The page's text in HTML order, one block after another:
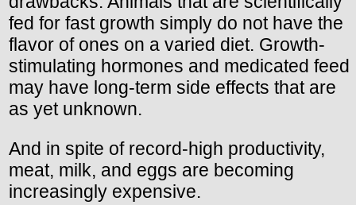
fed for fast growth simply do not have the
flavor of ones on a varied diet. Growth-
stimulating hormones and medicated feed
may have long-term side effects that are
as yet unknown.
And in spite of record-high productivity,
meat, milk, and eggs are becoming
increasingly expensive.